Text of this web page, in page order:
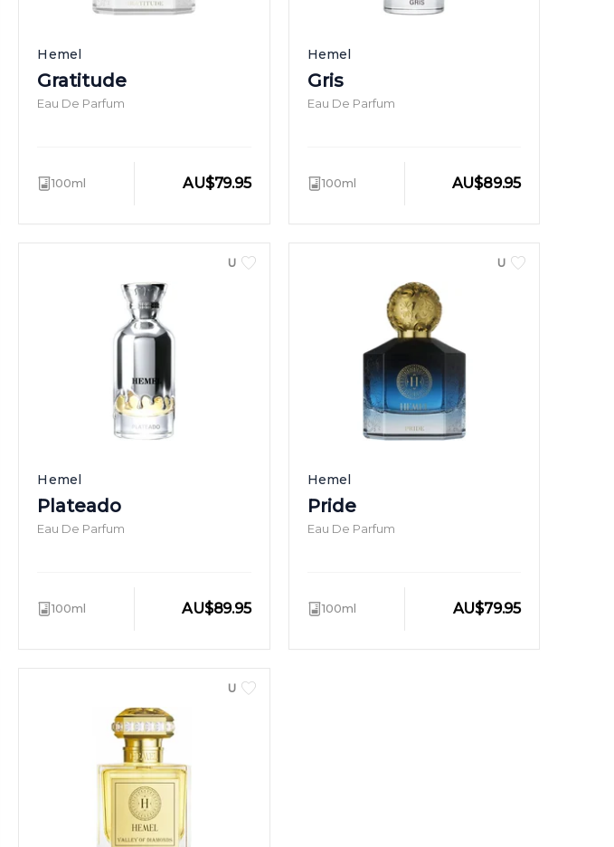
Hemel
Gratitude
Eau De Parfum
100ml AU$79.95
Hemel
Gris
Eau De Parfum
100ml AU$89.95
UNISEX
Hemel
Plateado
Eau De Parfum
100ml AU$89.95
UNISEX
Hemel
Pride
Eau De Parfum
100ml AU$79.95
UNISEX